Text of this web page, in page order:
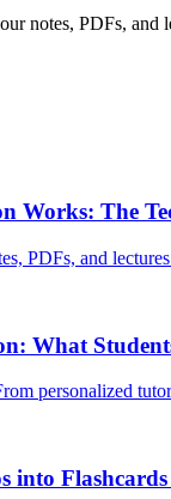
notes, PDFs, and
Works: The
PDFs, and
What
personalized
into